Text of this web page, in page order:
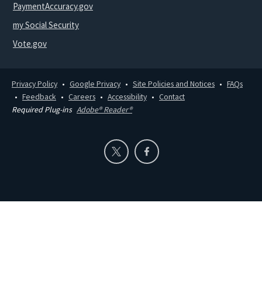
PaymentAccuracy.gov
my Social Security
Vote.gov
Privacy Policy Google Privacy Site Policies and Notices
FAQs
Feedback
Careers Accessibility
Contact
Required Plug-ins Adobe® Reader®